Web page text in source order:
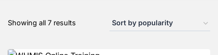
Showing all 7 results